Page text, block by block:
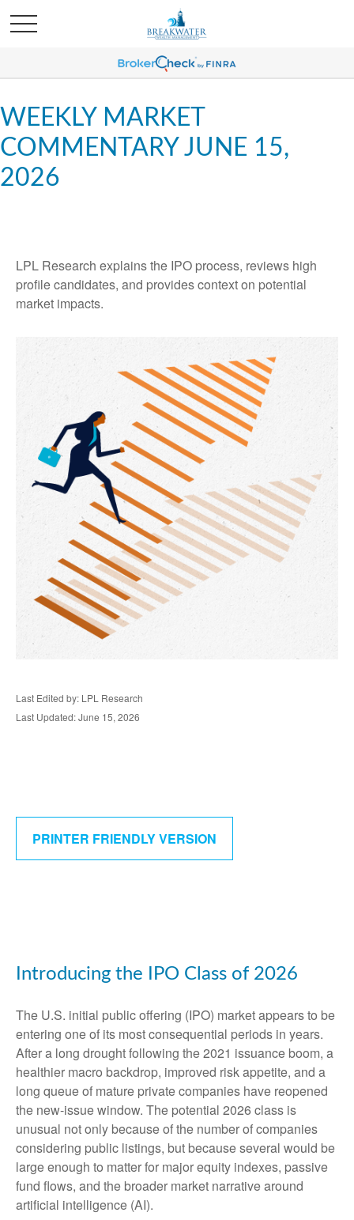
WEEKLY MARKET
COMMENTARY JUNE 15,
2026
LPL Research explains the IPO process, reviews high
profile candidates, and provides context on potential
market impacts.
Last Edited by: LPL Research
Last Updated: June 15, 2026
PRINTER FRIENDLY VERSION
Introducing the IPO Class of 2026
The U.S. initial public offering (IPO) market appears to be
entering one of its most consequential periods in years.
After a long drought following the 2021 issuance boom, a
healthier macro backdrop, improved risk appetite, and a
long queue of mature private companies have reopened
the new-issue window. The potential 2026 class is
unusual not only because of the number of companies
considering public listings, but because several would be
large enough to matter for major equity indexes, passive
fund flows, and the broader market narrative around
artificial intelligence (AI).